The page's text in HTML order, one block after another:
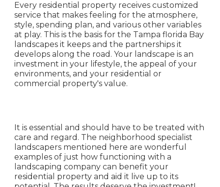
Every residential property receives customized
service that makes feeling for the atmosphere,
style, spending plan, and various other variables
at play. This is the basis for the Tampa florida Bay
landscapes it keeps and the partnerships it
develops along the road. Your landscape is an
investment in your lifestyle, the appeal of your
environments, and your residential or
commercial property's value.
It is essential and should have to be treated with
care and regard. The neighborhood specialist
landscapers mentioned here are wonderful
examples of just how functioning with a
landscaping company can benefit your